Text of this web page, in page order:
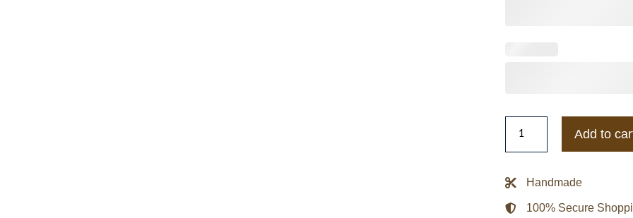
Orleans
Blue
Satin
Jacket
Add to
Handmade
100% Secure